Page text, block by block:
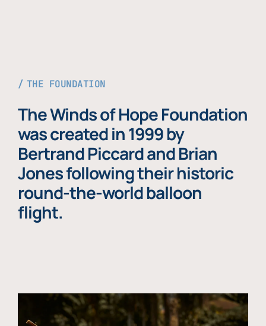
THE FOUNDATION
The Winds of Hope Foundation
was created in 1999 by
Bertrand Piccard and Brian
Jones following their historic
round-the-world balloon
flight.